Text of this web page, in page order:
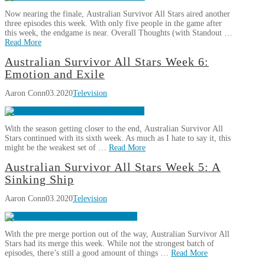
8:
Take
A
Chance
03.25.2020
Now nearing the finale, Australian Survivor All Stars aired another
three episodes this week. With only five people in the game after
this week, the endgame is near. Overall Thoughts (with Standout …
Read More
Aaron
ConnAustralian
Survivor
All
Stars
7:
The
Is
In
Sight03.22.2020
Australian Survivor All Stars Week 6:
Emotion and Exile
Aaron Conn03.2020Television
With the season getting closer to the end, Australian Survivor All
Stars continued with its sixth week. As much as I hate to say it, this
might be the weakest set of … Read More
Aaron
ConnAustralian
Survivor
All
Stars
6:
Emotion
Australian Survivor All Stars Week 5: A
Sinking Ship
Aaron Conn03.2020Television
With the pre merge portion out of the way, Australian Survivor All
Stars had its merge this week. While not the strongest batch of
episodes, there’s still a good amount of things … Read More